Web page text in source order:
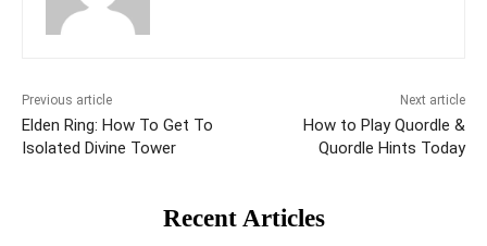
Previous article
Elden Ring: How To Get To
Isolated Divine Tower
Next article
How to Play Quordle &
Quordle Hints Today
Recent Articles